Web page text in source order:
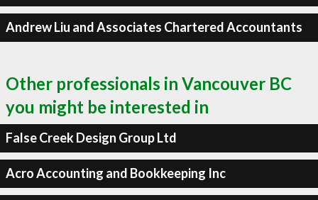
Andrew Liu and Associates Chartered Accountants
Other professionals in Vancouver BC
you might be interested in
False Creek Design Group Ltd
Acro Accounting and Bookkeeping Inc